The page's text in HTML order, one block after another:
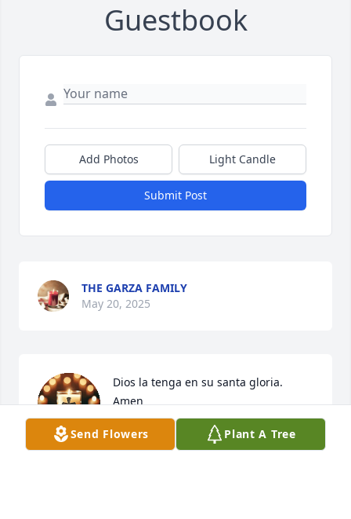
Guestbook
Add Photos Light Candle
Submit Post
THE GARZA FAMILY
May 20, 2025
Dios la tenga en su santa gloria.
Amen
DELIZA RESERVA
May 15, 2025
Send Flowers Plant A Tree